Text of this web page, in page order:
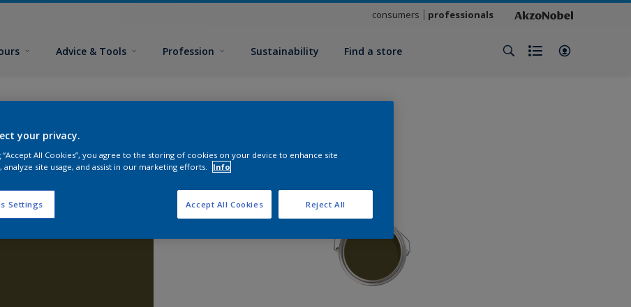
consumers professionals
Advice & Tools Profession Sustainability Find a store
your privacy.
“Accept All Cookies”, you agree to the storing of cookies on your device to enhance site
analyze site usage, and assist in our marketing efforts.
Info
Settings Reject All
Accept All Cookies